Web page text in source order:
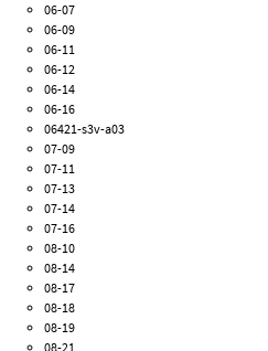
06-07
06-09
06-11
06-12
06-14
06-16
06421-s3v-a03
07-09
07-11
07-13
07-14
07-16
08-10
08-14
08-17
08-18
08-19
08-21